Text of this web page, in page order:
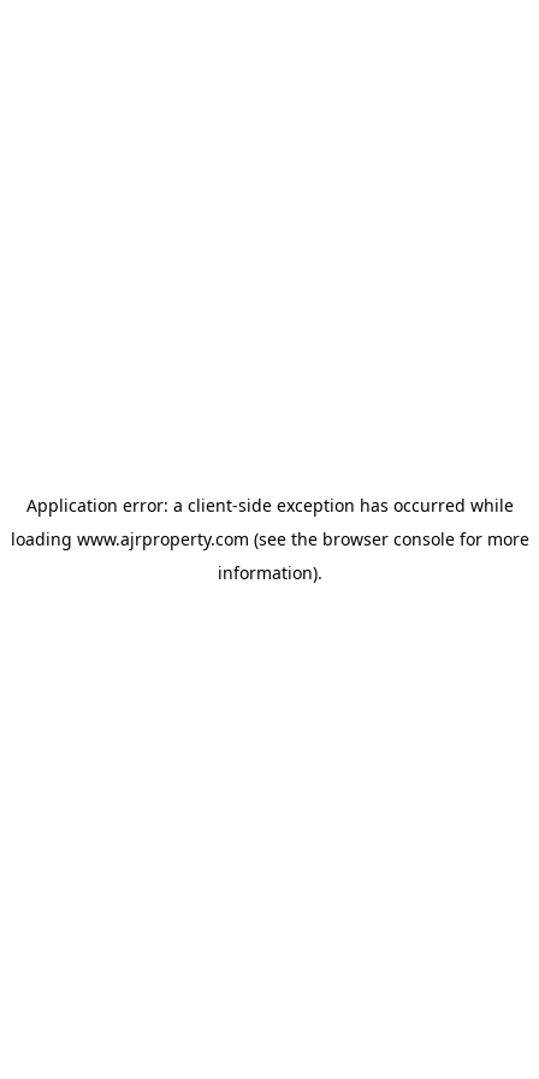
Application error: a client-side exception has occurred while
loading www.ajrproperty.com (see the browser consolefor more
information).